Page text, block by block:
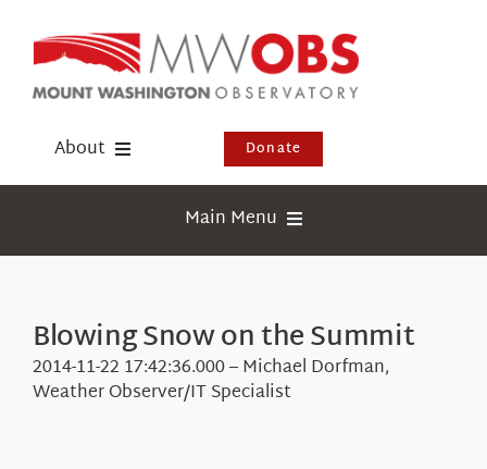
content
About
Events
Visit Us
Donate
Main Menu
Webcams
Education
Blowing Snow on the Summit
2014-11-22 17:42:36.000 – Michael Dorfman,
Weather Observer/IT Specialist